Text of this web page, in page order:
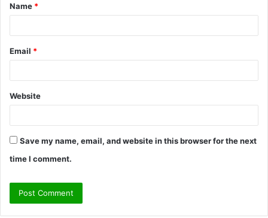
*
Name *
Email *
Website
Save my name, email, and website in this browser for the next
time I comment.